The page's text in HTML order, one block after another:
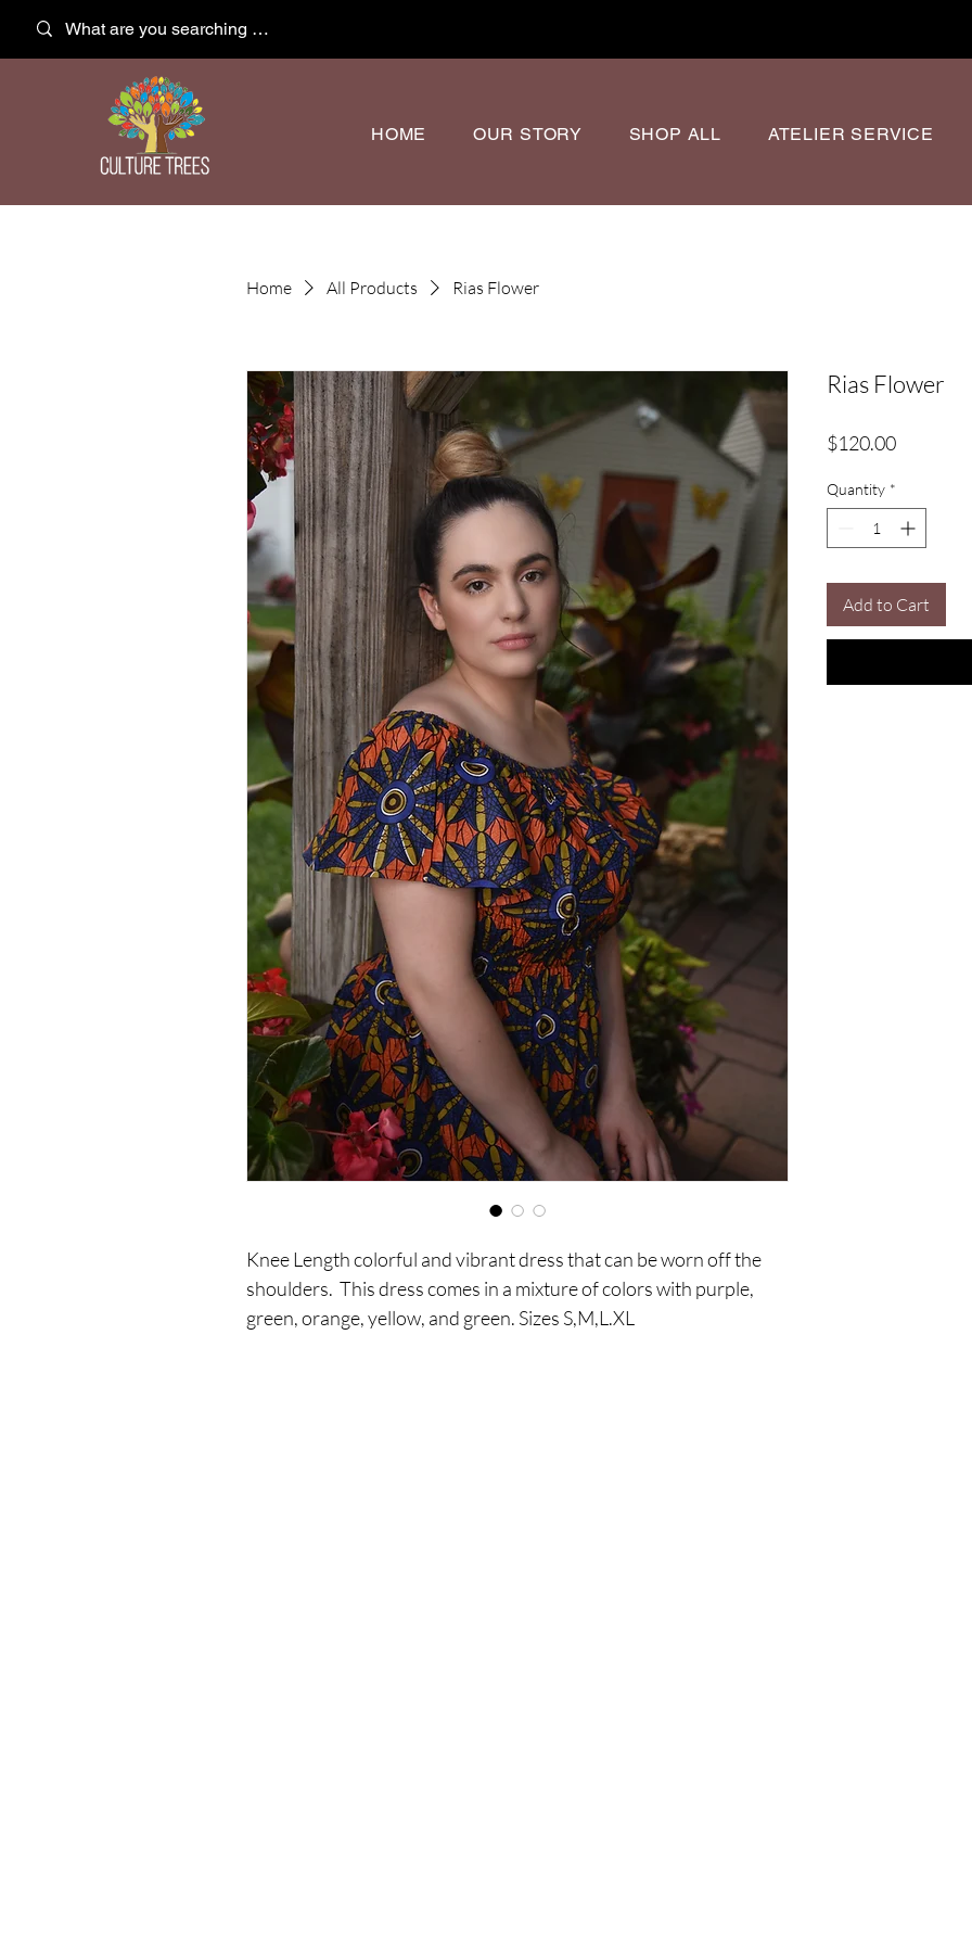
HOME OUR STORY SHOP ALL ATELIER SERVICE
Home All Products Rias Flower
Knee Length colorful and vibrant dress that can be worn off the
shoulders.  This dress comes in a mixture of colors with purple,
green, orange, yellow, and green. Sizes S,M,L.XL
Rias Flower
$120.00Price
Quantity *
Add to Cart